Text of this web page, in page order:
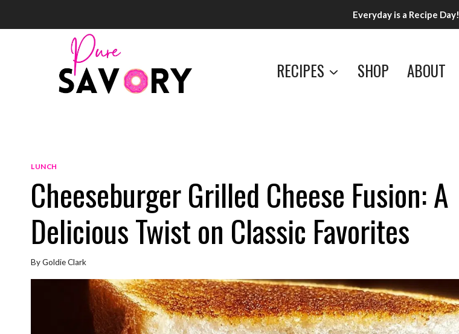
Everyday is a Recipe Day!
RECIPES SHOP ABOUT
LUNCH
Cheeseburger Grilled Cheese Fusion: A
Delicious Twist on Classic Favorites
ByGoldie Clark